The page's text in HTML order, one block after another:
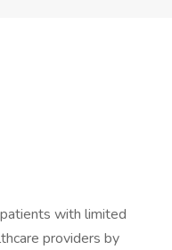
with limited
providers by